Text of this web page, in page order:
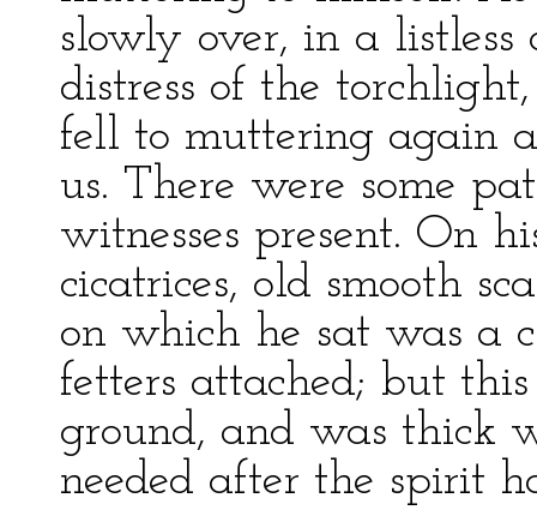
slowly over, in a
distress of the
fell to muttering again
us. There were some
witnesses present. On
cicatrices, old smooth
on which he sat was a
fetters attached; but
ground, and was thick
needed after the spirit